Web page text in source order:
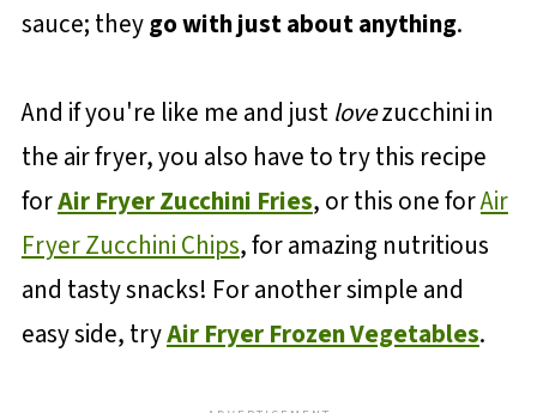
sauce; theygo with just about anything.
And if you're like me and just lovezucchini in
the air fryer, you also have to try this recipe
forAir Fryer Zucchini Fries, or this one forAir
Fryer Zucchini Chips, for amazing nutritious
and tasty snacks! For another simple and
easy side, tryAir Fryer Frozen Vegetables.